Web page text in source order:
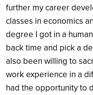
further my career
classes in economics
degree I got in a
back time and pick a
also been willing to
work experience in a
had the opportunity to